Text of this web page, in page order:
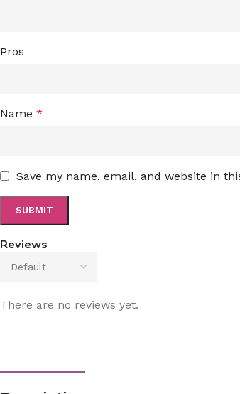
Reviews
There are no reviews yet.
Pros
Name *
Save my name, email, and website in